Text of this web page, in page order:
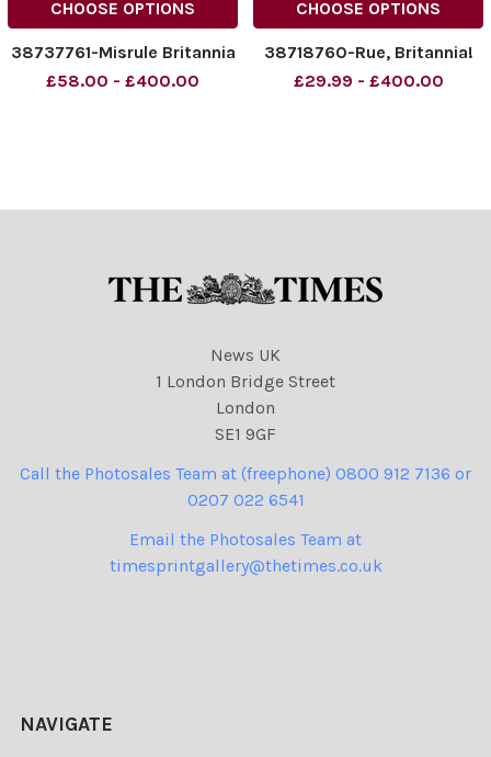
CHOOSE OPTIONS
38737761-Misrule Britannia
£58.00 - £400.00
CHOOSE OPTIONS
38718760-Rue, Britannia!
£29.99 - £400.00
News UK
1 London Bridge Street
London
SE1 9GF
Call the Photosales Team at (freephone) 0800 912 7136 or
0207 022 6541
Email the Photosales Team at
timesprintgallery@thetimes.co.uk
NAVIGATE